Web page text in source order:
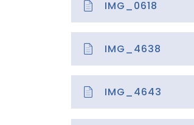
IMG_0618
IMG_4638
IMG_4643